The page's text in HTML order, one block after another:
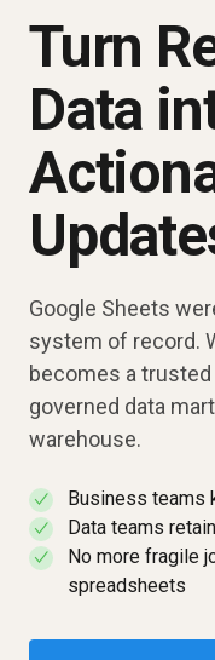
Turn
Data
Google Sheets
system of record.
becomes a
governed data
warehouse.
✓ Business teams
✓ Data teams
✓
No more fragile
spreadsheets